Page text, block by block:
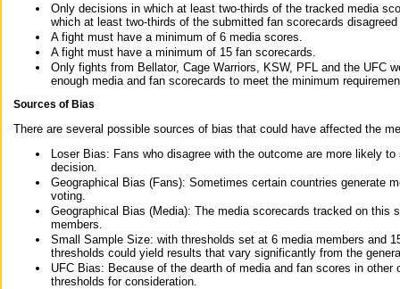
Only decisions in which at least two-thirds of the tracked media
which at least two-thirds of the submitted fan scorecards
A fight must have a minimum of 6 media scores.
A fight must have a minimum of 15 fan scorecards.
Only fights from Bellator, Cage Warriors, KSW, PFL and the UFC
enough media and fan scorecards to meet the minimum
Sources of Bias
There are several possible sources of bias that could have affected the
Loser Bias: Fans who disagree with the outcome are more likely
decision.
Geographical Bias (Fans): Sometimes certain countries generate
voting.
Geographical Bias (Media): The media scorecards tracked on this
members.
Small Sample Size: with thresholds set at 6 media members and
thresholds could yield results that vary significantly from the
UFC Bias: Because of the dearth of media and fan scores in
thresholds for consideration.